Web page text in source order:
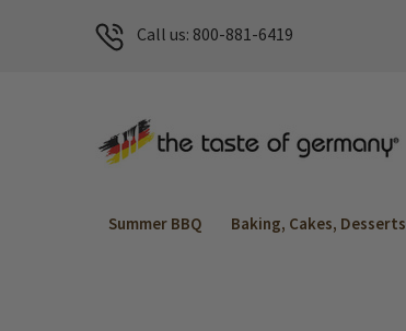
Call us: 800-881-6419
Summer BBQ Baking, Cakes, Desserts